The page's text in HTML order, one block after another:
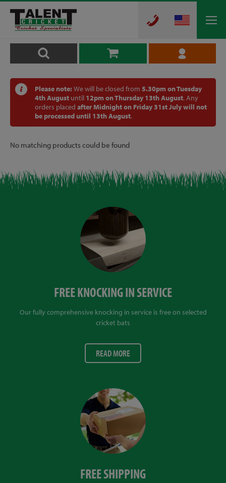
Please note: We will be closed from 5.30pm on Tuesday
4th August until 12pm on Thursday 13th August. Any
orders placed after Midnight on Friday 31st July will not
be processed until 13th August.
No matching products could be found
FREE KNOCKING IN SERVICE
Our fully comprehensive knocking in service is free on selected
cricket bats
READ MORE
FREE SHIPPING